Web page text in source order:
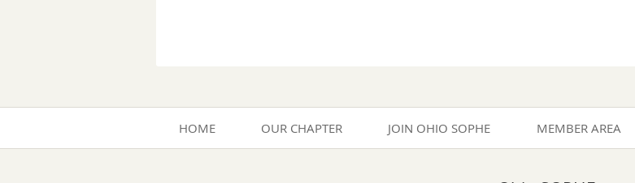
HOME OUR CHAPTER JOIN OHIO SOPHE MEMBER AREA